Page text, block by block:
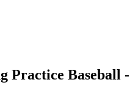
Practice Baseball -